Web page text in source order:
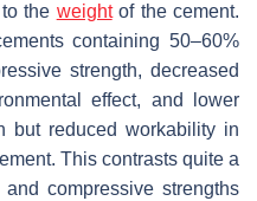
the weightof the cement.
containing 50–60%
strength, decreased
effect, and lower
but reduced workability in
This contrasts quite a
compressive strengths